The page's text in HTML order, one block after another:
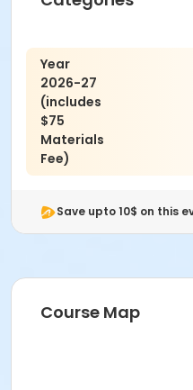
Year
2026-27
(includes
$75
Materials
Fee)
Save upto 10$ on this
Course Map